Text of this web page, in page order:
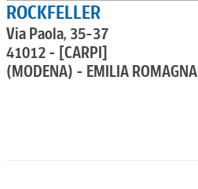
ROCKFELLER
Via Paola, 35-37
41012 - [CARPI]
(MODENA) - EMILIA ROMAGNA